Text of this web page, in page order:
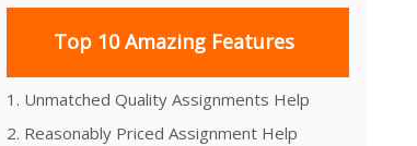
Top 10 Amazing Features
1. Unmatched Quality Assignments Help
2. Reasonably Priced Assignment Help